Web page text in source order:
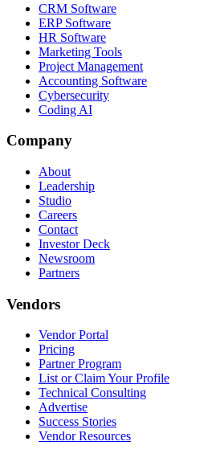
CRM Software
ERP Software
HR Software
Marketing Tools
Project Management
Accounting Software
Cybersecurity
Coding AI
Company
About
Leadership
Studio
Careers
Contact
Investor Deck
Newsroom
Partners
Vendors
Vendor Portal
Pricing
Partner Program
List or Claim Your Profile
Technical Consulting
Advertise
Success Stories
Vendor Resources